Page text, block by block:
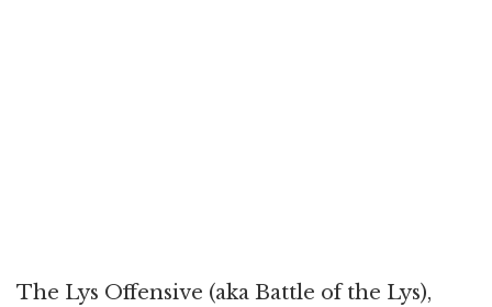
The Lys Offensive (aka Battle of the Lys),